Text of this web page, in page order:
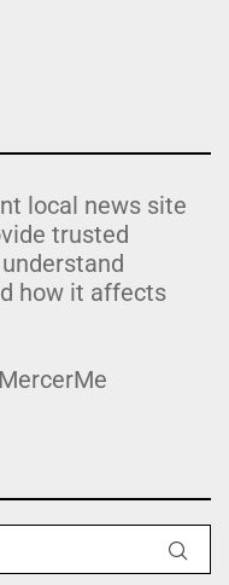
local news site
trusted
how it affects